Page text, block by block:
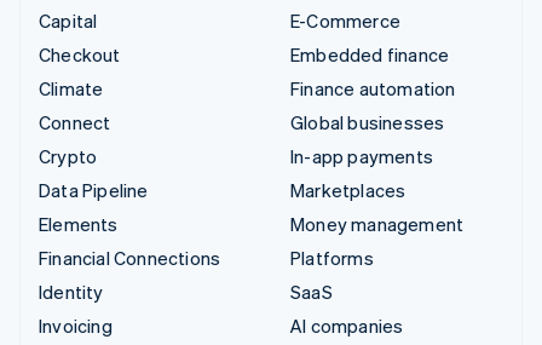
Capital
Checkout
Climate
Connect
Crypto
Data Pipeline
Elements
Financial Connections
Identity
Invoicing
E-Commerce
Embedded finance
Finance automation
Global businesses
In-app payments
Marketplaces
Money management
Platforms
SaaS
AI companies